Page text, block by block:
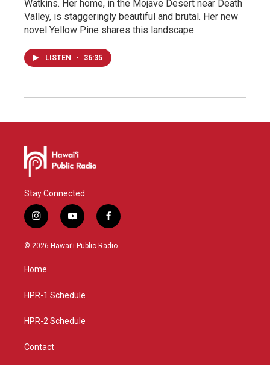
Watkins. Her home, in the Mojave Desert near Death
Valley, is staggeringly beautiful and brutal. Her new
novel Yellow Pine shares this landscape.
LISTEN • 36:35
Stay Connected
i
n
s
g
a
y
o
u
f
a
c
© 2026 Hawaiʻi Public Radio
Home
HPR-1 Schedule
HPR-2 Schedule
Contact